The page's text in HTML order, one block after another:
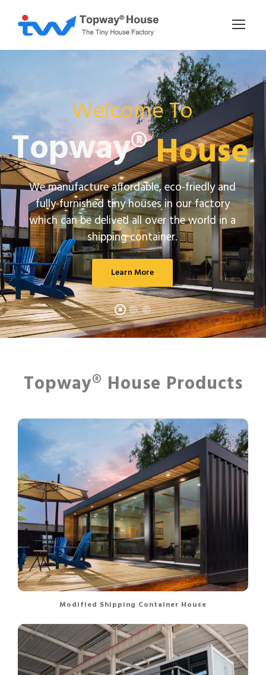
Welcome To
Topway®House
We manufacture affordable, eco-friedly and
fully-furnished tiny houses in our factory
which can be delived all over the world in a
shipping container.
Learn More
Topway® House Products
Modified Shipping Container House